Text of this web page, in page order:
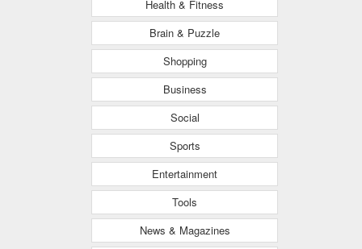
Health & Fitness
Brain & Puzzle
Shopping
Business
Social
Sports
Entertainment
Tools
News & Magazines